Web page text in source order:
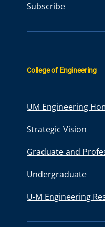
Subscribe
College of Engineering
UM Engineering
Strategic Vision
Graduate and
Undergraduate
U-M Engineering